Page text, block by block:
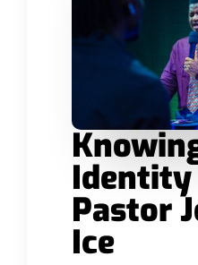
Identity
Pastor
Ice